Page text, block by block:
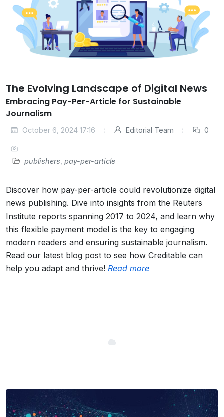
The Evolving Landscape of Digital News
Embracing Pay-Per-Article for Sustainable
Journalism
October 6, 2024 17:16 Editorial Team 0
publishers pay-per-article
Discover how pay-per-article could revolutionize digital
news publishing. Dive into insights from the Reuters
Institute reports spanning 2017 to 2024, and learn why
this flexible payment model is the key to engaging
modern readers and ensuring sustainable journalism.
Read our latest blog post to see how Creditable can
help you adapt and thrive! Read more